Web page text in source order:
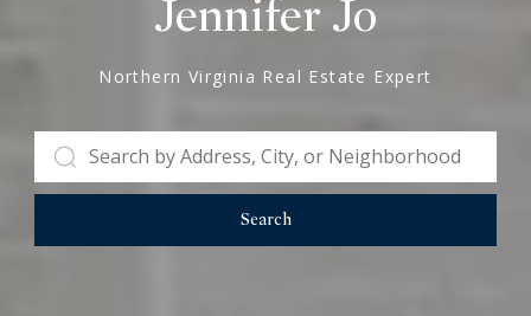
Jennifer Jo
Northern Virginia Real Estate Expert
Search